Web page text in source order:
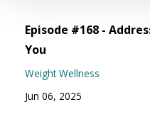
Episode #168 -
You
Weight Wellness
Jun 06, 2025